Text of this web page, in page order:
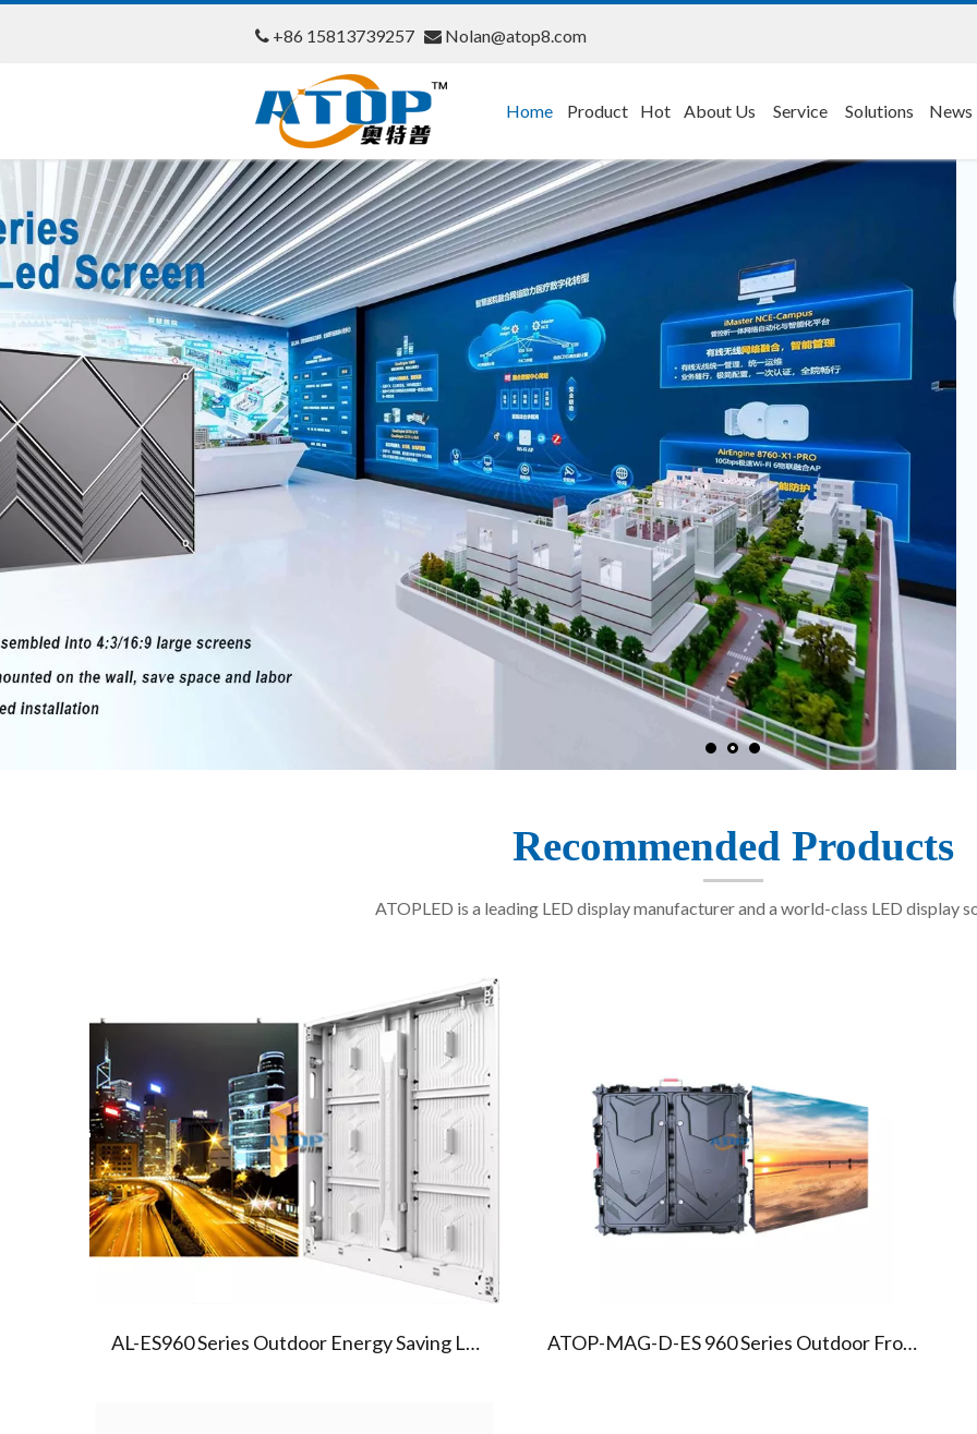
 +86 15813739257  Nolan@atop8.com
Home Product Hot About Us Service Solutions News
Recommended Products
ATOPLED is a leading LED display manufacturer and a world-class LED display
01
AL-ES960 Series Outdoor Energy Saving Led Display Screen
AL-ES960 SERIES LED SCREEN
02
ATOP-MAG-D-ES 960 Series Outdoor Front Service Energy Saving Led Display
MAG960 SERIES ENERGY